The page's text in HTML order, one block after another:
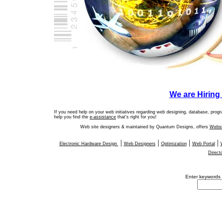
We are
If you need help on your web initiatives regarding web designing, database,
help you find the e-assistance that's right for you!
Web site designers & maintained by Quantum Designs, offers
Electronic Hardware Design | Web Designers| Optimization| Web Portal|
Enterkeywords